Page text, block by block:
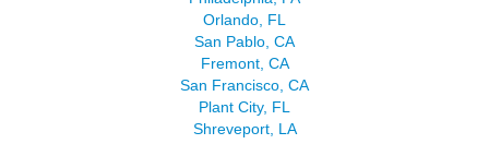
Orlando, FL
San Pablo, CA
Fremont, CA
San Francisco, CA
Plant City, FL
Shreveport, LA